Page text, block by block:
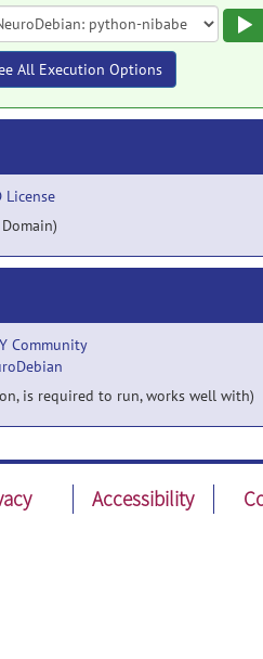
All Execution Options
License
Community
is required to run, works well with)
Accessibility